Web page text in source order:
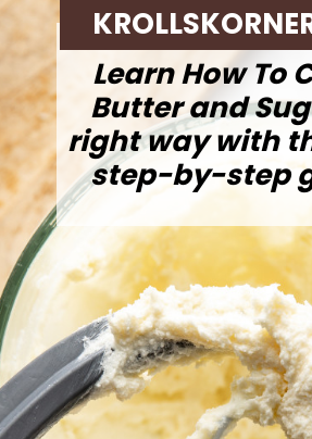
Learn How To
Butter and
right way with
step-by-step